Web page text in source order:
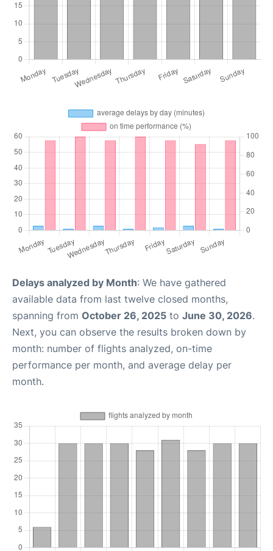
Delays analyzed by Month: We have gathered
available data from last twelve closed months,
spanning from October 26, 2025 to June 30, 2026.
Next, you can observe the results broken down by
month: number of flights analyzed, on-time
performance per month, and average delay per
month.